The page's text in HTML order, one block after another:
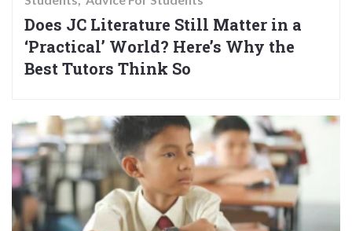
Does JC Literature Still Matter in a
‘Practical’ World? Here’s Why the
Best Tutors Think So